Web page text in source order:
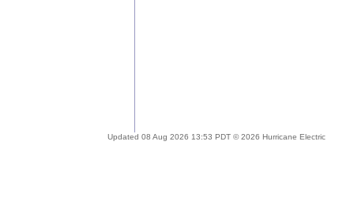
Updated 08 Aug 2026 13:53 PDT © 2026 Hurricane Electric